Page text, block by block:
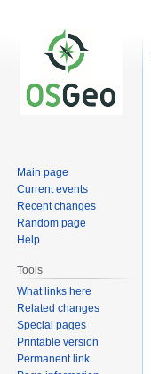
Main page
Current events
Recent changes
Random page
Help
Tools
What links here
Related changes
Special pages
Printable version
Permanent link